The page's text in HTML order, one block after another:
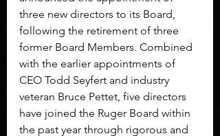
three new directors to its Board,
following the retirement of three
former Board Members. Combined
with the earlier appointments of
CEO Todd Seyfert and industry
veteran Bruce Pettet, five directors
have joined the Ruger Board within
the past year through rigorous and